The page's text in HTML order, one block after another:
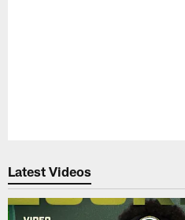
Latest Videos